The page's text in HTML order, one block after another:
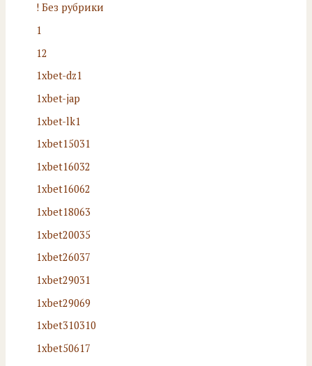
! Без рубрики
1
12
1xbet-dz1
1xbet-jap
1xbet-lk1
1xbet15031
1xbet16032
1xbet16062
1xbet18063
1xbet20035
1xbet26037
1xbet29031
1xbet29069
1xbet310310
1xbet50617